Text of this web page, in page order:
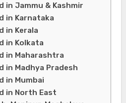
in Jammu & Kashmir
in Karnataka
in Kerala
in Kolkata
in Maharashtra
in Madhya Pradesh
in Mumbai
in North East